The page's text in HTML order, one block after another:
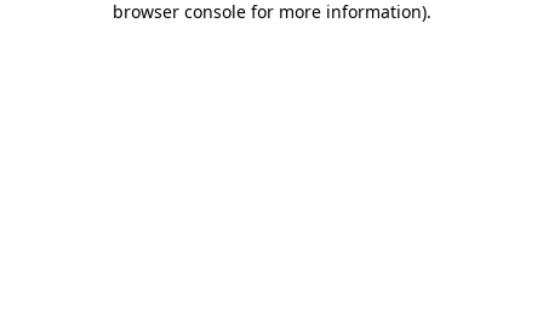
browser console for more information).